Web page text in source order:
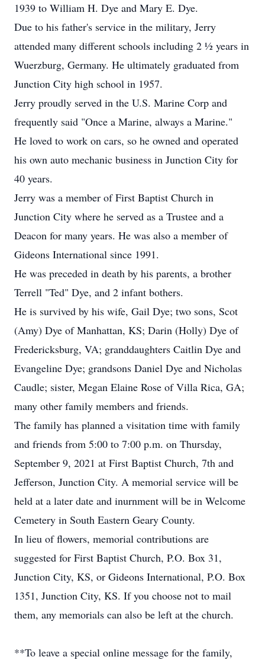
1939 to William H. Dye and Mary E. Dye.
Due to his father's service in the military, Jerry
attended many different schools including 2 ½ years in
Wuerzburg, Germany. He ultimately graduated from
Junction City high school in 1957.
Jerry proudly served in the U.S. Marine Corp and
frequently said "Once a Marine, always a Marine."
He loved to work on cars, so he owned and operated
his own auto mechanic business in Junction City for
40 years.
Jerry was a member of First Baptist Church in
Junction City where he served as a Trustee and a
Deacon for many years. He was also a member of
Gideons International since 1991.
He was preceded in death by his parents, a brother
Terrell "Ted" Dye, and 2 infant bothers.
He is survived by his wife, Gail Dye; two sons, Scot
(Amy) Dye of Manhattan, KS; Darin (Holly) Dye of
Fredericksburg, VA; granddaughters Caitlin Dye and
Evangeline Dye; grandsons Daniel Dye and Nicholas
Caudle; sister, Megan Elaine Rose of Villa Rica, GA;
many other family members and friends.
The family has planned a visitation time with family
and friends from 5:00 to 7:00 p.m. on Thursday,
September 9, 2021 at First Baptist Church, 7th and
Jefferson, Junction City. A memorial service will be
held at a later date and inurnment will be in Welcome
Cemetery in South Eastern Geary County.
In lieu of flowers, memorial contributions are
suggested for First Baptist Church, P.O. Box 31,
Junction City, KS, or Gideons International, P.O. Box
1351, Junction City, KS. If you choose not to mail
them, any memorials can also be left at the church.
**To leave a special online message for the family,